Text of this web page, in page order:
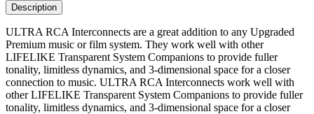
Description
ULTRA RCA Interconnects are a great addition to any Upgraded
Premium music or film system. They work well with other
LIFELIKE Transparent System Companions to provide fuller
tonality, limitless dynamics, and 3-dimensional space for a closer
connection to music. ULTRA RCA Interconnects work well with
other LIFELIKE Transparent System Companions to provide fuller
tonality, limitless dynamics, and 3-dimensional space for a closer